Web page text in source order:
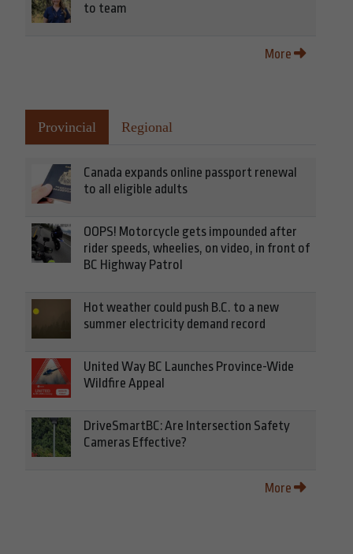
to team
More
Provincial Regional
Canada expands online passport renewal
to all eligible adults
OOPS! Motorcycle gets impounded after
rider speeds, wheelies, on video, in front of
BC Highway Patrol
Hot weather could push B.C. to a new
summer electricity demand record
United Way BC Launches Province-Wide
Wildfire Appeal
DriveSmartBC: Are Intersection Safety
Cameras Effective?
More